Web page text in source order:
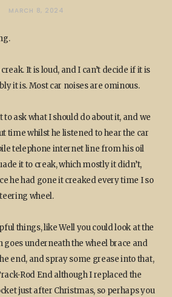
MARCH 8, 2024
It is loud, and I can’t decide if it is
it is. Most car noises are ominous.
ask what I should do about it, and we
time whilst he listened to hear the car
telephone internet line from his oil
it to creak, which mostly it didn’t,
he had gone it creaked every time I so
wheel.
things, like Well you could look at the
goes underneath the wheel brace and
end, and spray some grease into that,
Rod End although I replaced the
just after Christmas, so perhaps you